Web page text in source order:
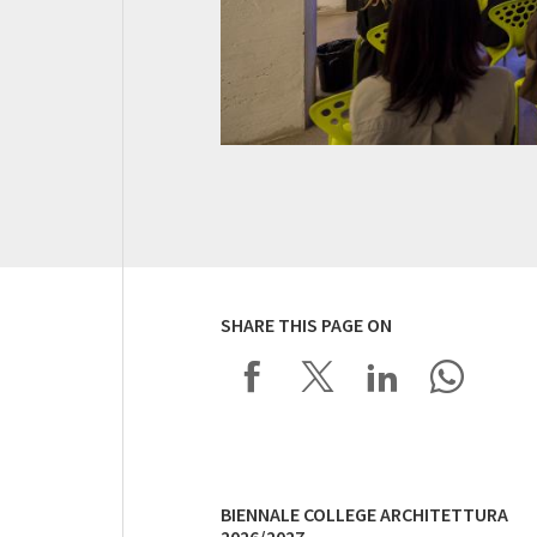
SHARE THIS PAGE ON
BIENNALE COLLEGE ARCHITETTURA